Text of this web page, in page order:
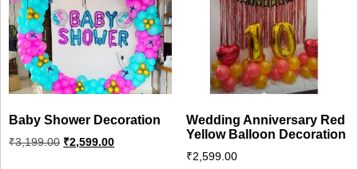
Baby Shower Decoration
₹3,199.00 Original
price
₹2,599.00Current
price
Wedding Anniversary Red
Yellow Balloon Decoration
₹2,599.00